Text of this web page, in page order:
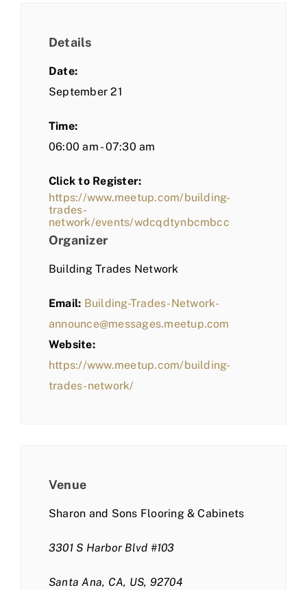
Details
Date:
September 21
Time:
06:00 am - 07:30 am
Click to Register:
https://www.meetup.com/building-
trades-
network/events/wdcqdtynbcmbcc
Organizer
Building Trades Network
Email: Building-Trades-Network-
announce@messages.meetup.com
Website:
https://www.meetup.com/building-
trades-network/
Venue
Sharon and Sons Flooring & Cabinets
3301 S Harbor Blvd #103
Santa Ana, CA, US, 92704